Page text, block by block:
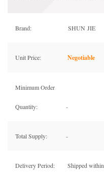
Brand: SHUN JIE
Unit Price: Negotiable
Minimum Order
Quantity: -
Total Supply: -
Delivery Period: Shipped within